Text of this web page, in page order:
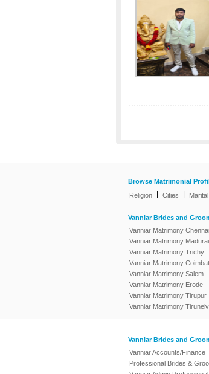
Browse Matrimonial
Religion
Cities
Vanniar Brides and
Vanniar Matrimony Chennai
Vanniar Matrimony Madurai
Vanniar Matrimony Trichy
Vanniar Matrimony
Vanniar Matrimony Salem
Vanniar Matrimony Erode
Vanniar Matrimony Tirupur
Vanniar Matrimony
Vanniar Brides and
Vanniar Accounts/Finance
Professional Brides &